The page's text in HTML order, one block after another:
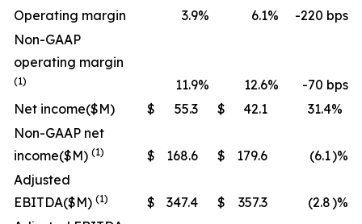
Operating margin
3.9% 6.1%
-220 bps
Non-GAAP
operating margin
(1) 11.9% 12.6%
-70 bps
Net income($M) $ 55.3 $ 42.1 31.4%
Non-GAAP net
income($M) (1) $ 168.6 $ 179.6 (6.1)%
Adjusted
EBITDA($M) (1) $ 347.4 $ 357.3 (2.8)%